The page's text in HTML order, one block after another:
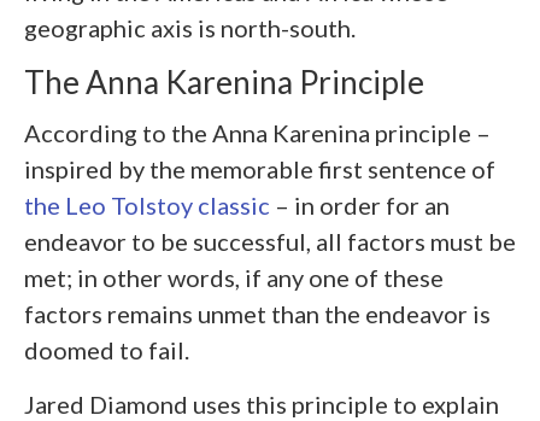
geographic axis is north-south.
The Anna Karenina Principle
According to the Anna Karenina principle –
inspired by the memorable first sentence of
the Leo Tolstoy classic – in order for an
endeavor to be successful, all factors must be
met; in other words, if any one of these
factors remains unmet than the endeavor is
doomed to fail.
Jared Diamond uses this principle to explain